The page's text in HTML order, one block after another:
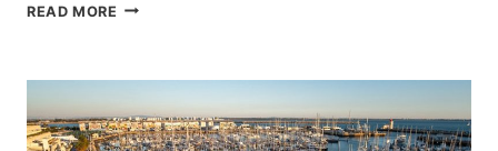
READ MORE MAPLE
SURPASS
$200,000